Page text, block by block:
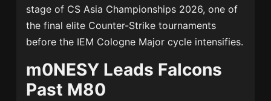
stage of CS Asia Championships 2026, one of
the final elite Counter-Strike tournaments
before the IEM Cologne Major cycle intensifies.
m0NESY Leads Falcons
Past M80